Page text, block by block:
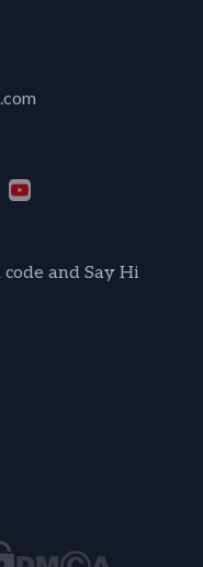
code and Say Hi